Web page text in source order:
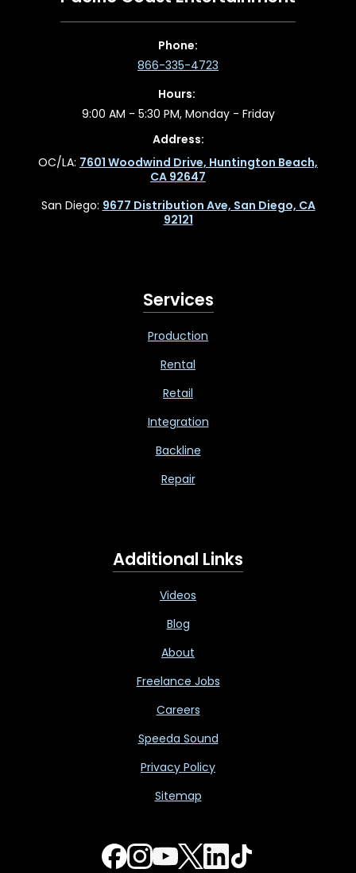
Phone:
866-335-4723
Hours:
9:00 AM - 5:30 PM, Monday - Friday
Address:
OC/LA: 7601 Woodwind Drive, Huntington Beach,
CA 92647
San Diego: 9677 Distribution Ave, San Diego, CA
92121
Services
Production
Rental
Retail
Integration
Backline
Repair
Additional Links
Videos
Blog
About
Freelance Jobs
Careers
Speeda Sound
Privacy Policy
Sitemap